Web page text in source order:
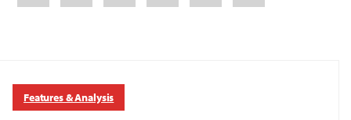
Features & Analysis